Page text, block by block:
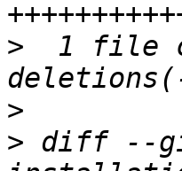
>
1 file
>
> diff --